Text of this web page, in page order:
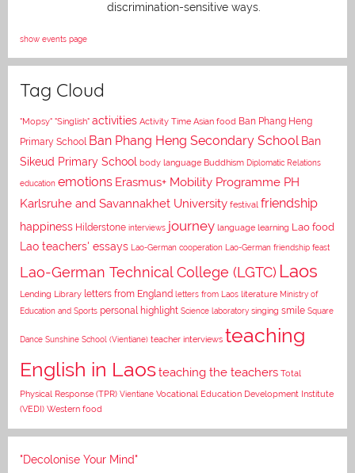
discrimination-sensitive ways.
show events page
Tag Cloud
"Mopsy" "Singlish" activities Activity Time Asian food Ban Phang Heng
Primary School Ban Phang Heng Secondary School Ban
Sikeud Primary School body language Buddhism Diplomatic Relations
education emotions Erasmus+ Mobility Programme PH
Karlsruhe and Savannakhet University festival friendship
happiness Hilderstone interviews journey language learning Lao food
Lao teachers' essays Lao-German cooperation Lao-German friendship feast
Lao-German Technical College (LGTC) Laos
Lending Library letters from England letters from Laos literature Ministry of
Education and Sports personal highlight Science laboratory singing smile Square
Dance Sunshine School (Vientiane) teacher interviews teaching
English in Laosteaching the teachers Total
Physical Response (TPR) Vientiane Vocational Education Development Institute
(VEDI) Western food
"Decolonise Your Mind"